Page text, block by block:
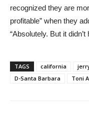
recognized they are
profitable” when they
“Absolutely. But it didn’t
TAGS california
D-Santa Barbara
Toni